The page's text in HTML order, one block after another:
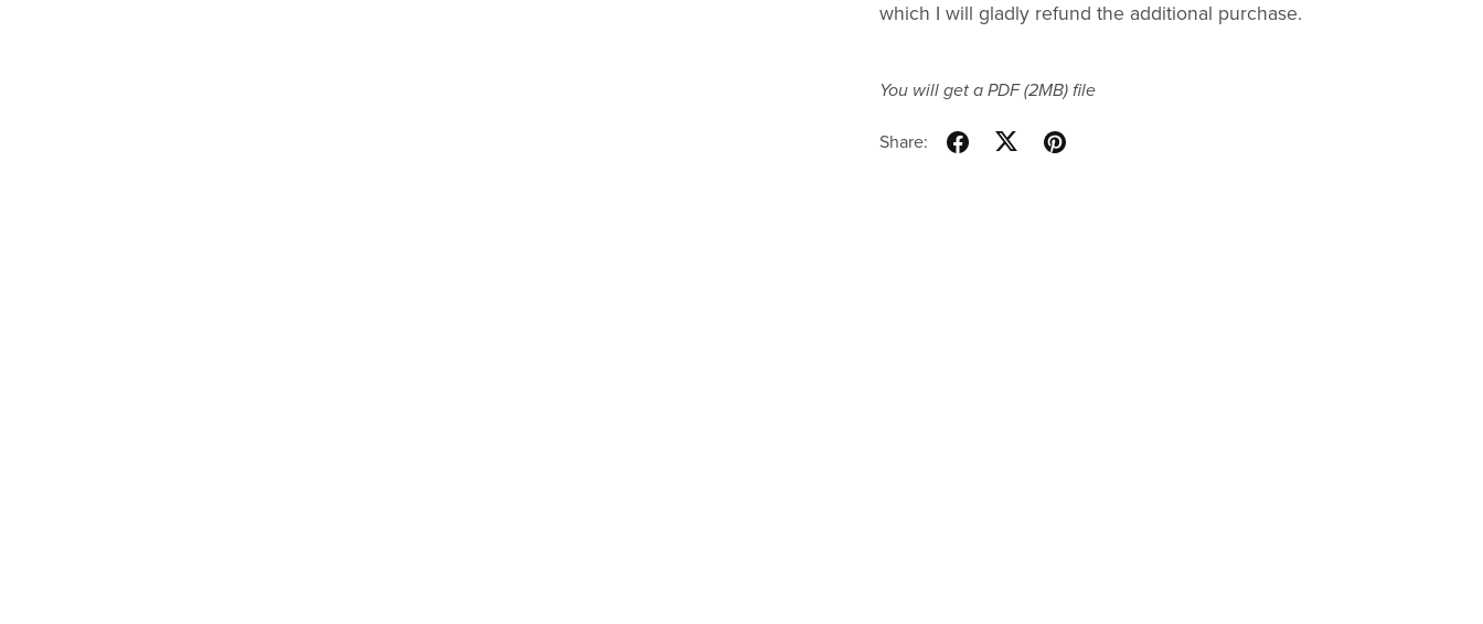
which I will gladly refund the additional purchase.
You will get a PDF(2MB)file
Share: